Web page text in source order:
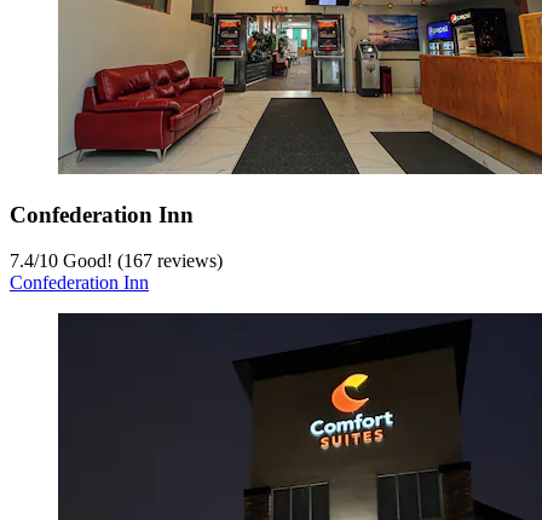
Confederation Inn
7.4/10 Good! (167 reviews)
Confederation Inn